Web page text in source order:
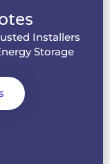
Installers
Storage